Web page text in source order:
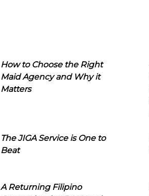
How to Choose the Right
Maid Agency and Why it
Matters
The JIGA Service is One to
Beat
A Returning Filipino